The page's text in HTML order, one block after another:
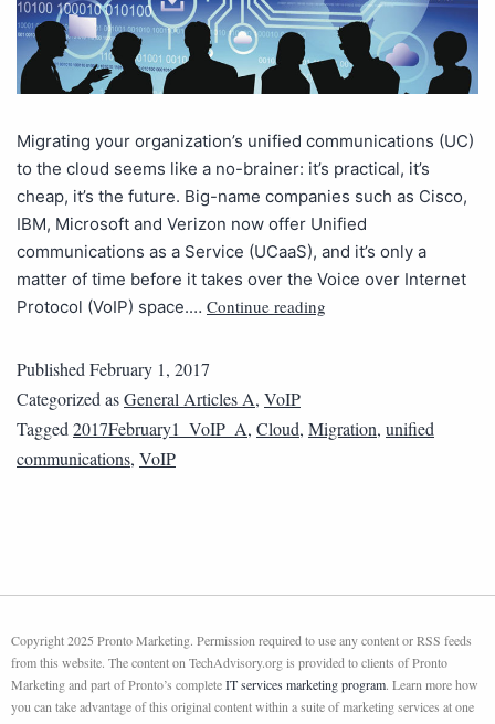
Migrating your organization’s unified communications (UC)
to the cloud seems like a no-brainer: it’s practical, it’s
cheap, it’s the future. Big-name companies such as Cisco,
IBM, Microsoft and Verizon now offer Unified
communications as a Service (UCaaS), and it’s only a
matter of time before it takes over the Voice over Internet
Protocol (VoIP) space.… Continue reading
PublishedFebruary 1, 2017
Categorized asGeneral Articles A, VoIP
Tagged2017February1_VoIP_A, Cloud, Migration, unified
communications, VoIP
Copyright 2025 Pronto Marketing. Permission required to use any content or RSS feeds
from this website. The content on TechAdvisory.org is provided to clients of Pronto
Marketing and part of Pronto’s completeIT services marketing program. Learn more how
you can take advantage of this original content within a suite of marketing services at one